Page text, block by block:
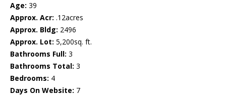
Age: 39
Approx. Acr: .12acres
Approx. Bldg: 2496
Approx. Lot: 5,200sq. ft.
Bathrooms Full: 3
Bathrooms Total: 3
Bedrooms: 4
Days On Website: 7